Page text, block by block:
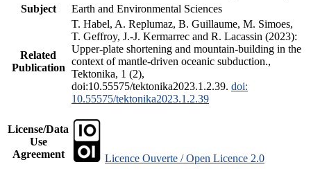
Subject
Earth and Environmental Sciences
Related
Publication
T. Habel, A. Replumaz, B. Guillaume, M. Simoes,
T. Geffroy, J.-J. Kermarrec and R. Lacassin (2023):
Upper-plate shortening and mountain-building in the
context of mantle-driven oceanic subduction.,
Tektonika, 1 (2),
doi:10.55575/tektonika2023.1.2.39. doi:
10.55575/tektonika2023.1.2.39
License/Data
Use
Agreement
Licence Ouverte / Open Licence 2.0